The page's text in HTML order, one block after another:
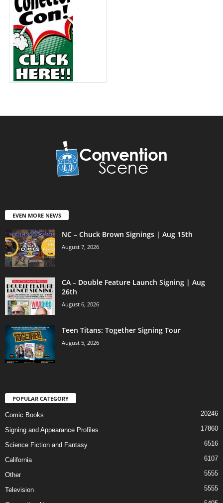
EVEN MORE NEWS
NC – Chuck Brown Signings | Aug 15th
August 7, 2026
CA – Double Feature Launch Signing | Aug
26th
August 6, 2026
Teen Titans: Together Signing Tour
August 5, 2026
POPULAR CATEGORY
Comic Books 20246
Signing and Appearance Profiles 17860
Science Fiction and Fantasy 6516
California 6107
Other 5555
Television 5555